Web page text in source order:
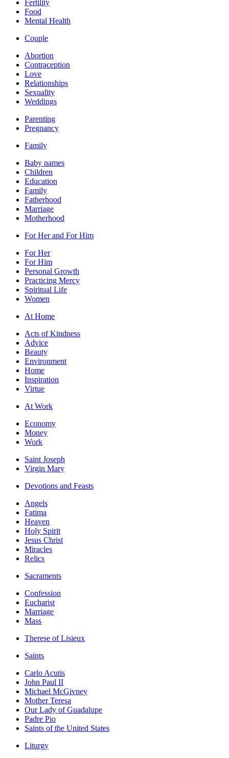
Fertility
Food
Mental Health
Couple
Abortion
Contraception
Love
Relationships
Sexuality
Weddings
Parenting
Pregnancy
Family
Baby names
Children
Education
Family
Fatherhood
Marriage
Motherhood
For Her and For Him
For Her
For Him
Personal Growth
Practicing Mercy
Spiritual Life
Women
At Home
Acts of Kindness
Advice
Beauty
Environment
Home
Inspiration
Virtue
At Work
Economy
Money
Work
Saint Joseph
Virgin Mary
Devotions and Feasts
Angels
Fatima
Heaven
Holy Spirit
Jesus Christ
Miracles
Relics
Sacraments
Confession
Eucharist
Marriage
Mass
Therese of Lisieux
Saints
Carlo Acutis
John Paul II
Michael McGivney
Mother Teresa
Our Lady of Guadalupe
Padre Pio
Saints of the United States
Liturgy